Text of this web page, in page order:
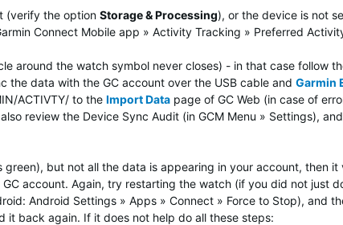
(verify the option Storage & Processing), or the device is not
Connect Mobile app » Activity Tracking » Preferred
around the watch symbol never closes) - in that case follow
the data with the GC account over the USB cable and Garmin
ACTIVTY/ to the Import Data page of GC Web (in case of
review the Device Sync Audit (in GCM Menu » Settings),
but not all the data is appearing in your account, then
account. Again, try restarting the watch (if you did not just
Android Settings » Apps » Connect » Force to Stop), and
it back again. If it does not help do all these steps: